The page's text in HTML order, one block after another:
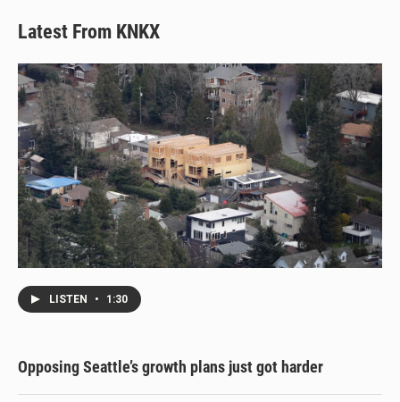
Latest From KNKX
LISTEN • 1:30
Opposing Seattle’s growth plans just got harder